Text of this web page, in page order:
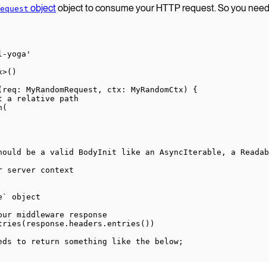
objectobject to consume your HTTP request. So you
yoga'
>()
req : MyRandomRequest , ctx : MyRandomCtx ) {
a relative path
(
be a valid BodyInit like an AsyncIterable, a
server context
object
middleware response
(response.headers. entries ())
to return something like the below;